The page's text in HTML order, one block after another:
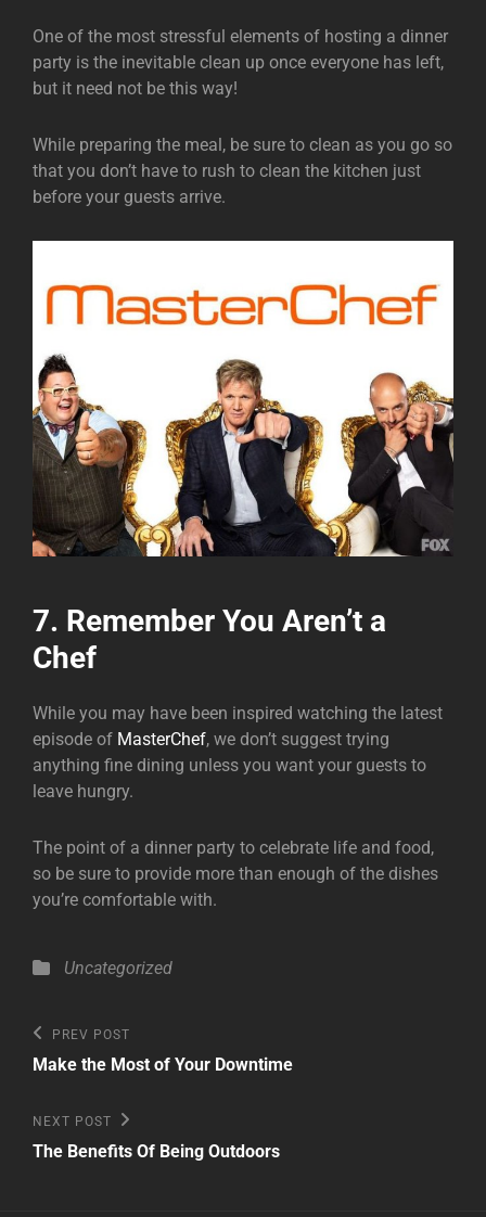
One of the most stressful elements of hosting a dinner
party is the inevitable clean up once everyone has left,
but it need not be this way!
While preparing the meal, be sure to clean as you go so
that you don’t have to rush to clean the kitchen just
before your guests arrive.
7. Remember You Aren’t a
Chef
While you may have been inspired watching the latest
episode of MasterChef, we don’t suggest trying
anything fine dining unless you want your guests to
leave hungry.
The point of a dinner party to celebrate life and food,
so be sure to provide more than enough of the dishes
you’re comfortable with.
Categories
Uncategorized
Post
navigation
Previous
Post
PREV POST
Make the Most of Your Downtime
Next
Post
NEXT POST
The Benefits Of Being Outdoors